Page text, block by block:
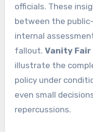
officials. These
between the
internal
fallout. Vanity Fair
illustrate the
policy under
even small
repercussions.